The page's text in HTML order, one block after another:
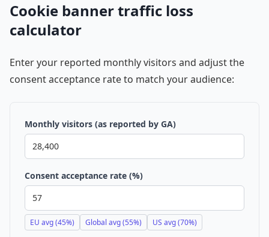
Cookie banner traffic loss
calculator
Enter your reported monthly visitors and adjust the
consent acceptance rate to match your audience:
Monthly visitors (as reported by GA)
Consent acceptance rate (%)
EU avg (45%) Global avg (55%) US avg (70%)